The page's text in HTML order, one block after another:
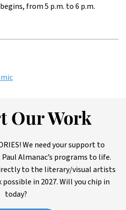
from 5 p.m. to 6 p.m.
Our Work
We need your support to
Almanac’s programs to life.
to the literary/visual artists
in 2027. Will you chip in
today?